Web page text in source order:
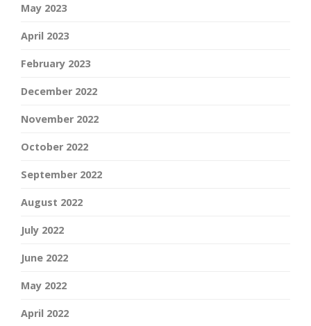
May 2023
April 2023
February 2023
December 2022
November 2022
October 2022
September 2022
August 2022
July 2022
June 2022
May 2022
April 2022